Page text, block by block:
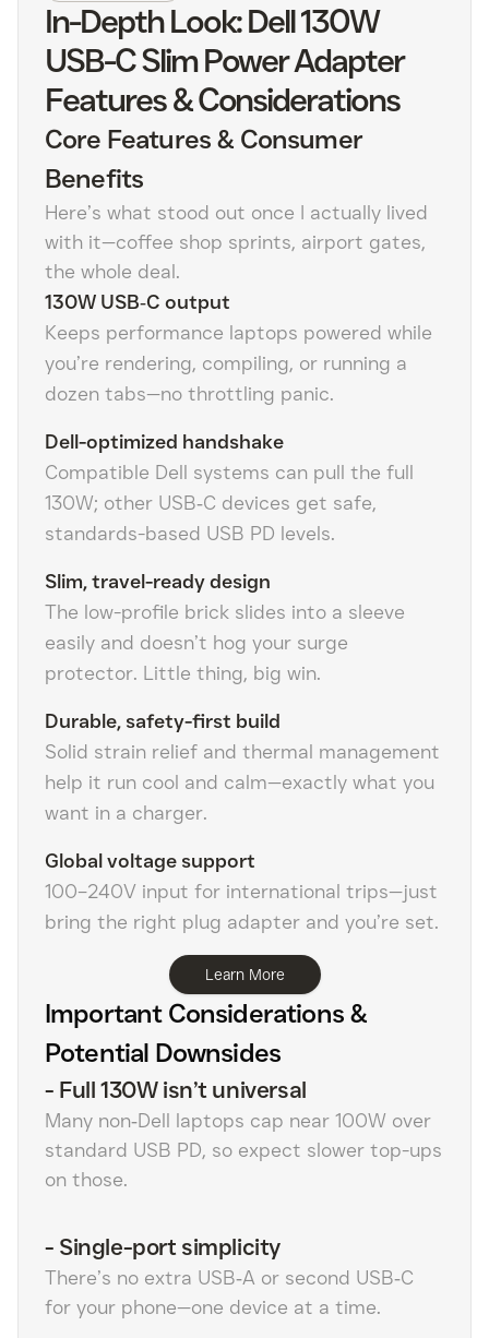
In-Depth Look: Dell 130W
USB-C Slim Power Adapter
Features & Considerations
Core Features & Consumer
Benefits
Here’s what stood out once I actually lived
with it—coffee shop sprints, airport gates,
the whole deal.
130W USB‑C output
Keeps performance laptops powered while
you’re rendering, compiling, or running a
dozen tabs—no throttling panic.
Dell-optimized handshake
Compatible Dell systems can pull the full
130W; other USB‑C devices get safe,
standards-based USB PD levels.
Slim, travel-ready design
The low-profile brick slides into a sleeve
easily and doesn’t hog your surge
protector. Little thing, big win.
Durable, safety-first build
Solid strain relief and thermal management
help it run cool and calm—exactly what you
want in a charger.
Global voltage support
100–240V input for international trips—just
bring the right plug adapter and you’re set.
Learn More
Important Considerations &
Potential Downsides
- Full 130W isn’t universal
Many non‑Dell laptops cap near 100W over
standard USB PD, so expect slower top-ups
on those.
- Single-port simplicity
There’s no extra USB‑A or second USB‑C
for your phone—one device at a time.